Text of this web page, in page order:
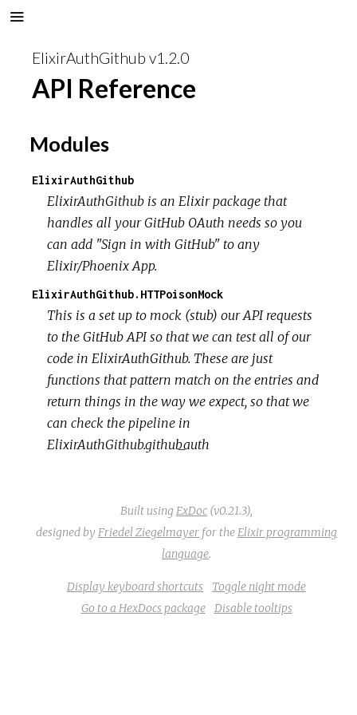
ElixirAuthGithub v1.2.0
API Reference
Modules
ElixirAuthGithub
ElixirAuthGithub is an Elixir package that
handles all your GitHub OAuth needs so you
can add "Sign in with GitHub" to any
Elixir/Phoenix App.
ElixirAuthGithub.HTTPoisonMock
This is a set up to mock (stub) our API requests
to the GitHub API so that we can test all of our
code in ElixirAuthGithub. These are just
functions that pattern match on the entries and
return things in the way we expect, so that we
can check the pipeline in
ElixirAuthGithub.github_auth
Built using ExDoc (v0.21.3),
designed by Friedel Ziegelmayer for the Elixir programming
language.
Display keyboard shortcuts
Toggle night mode
Go to a HexDocs package
Disable tooltips